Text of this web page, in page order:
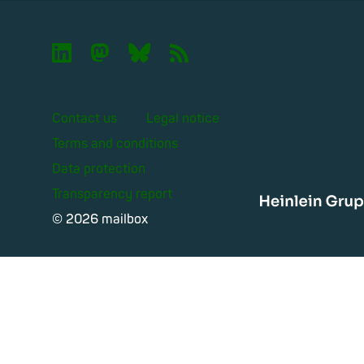
 🦣︎ 🦋︎ 📡︎
Contact us
Legal notice
Terms and conditions
Data protection
Transparency report
© 2026 mailbox